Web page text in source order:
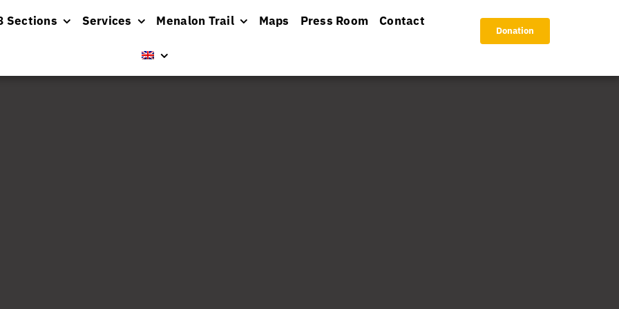
Sections Services Menalon Trail Maps Press Room Contact
Donation